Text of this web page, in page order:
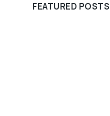
FEATURED POSTS